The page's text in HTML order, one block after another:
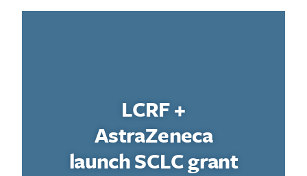
LCRF +
AstraZeneca
launch SCLC grant